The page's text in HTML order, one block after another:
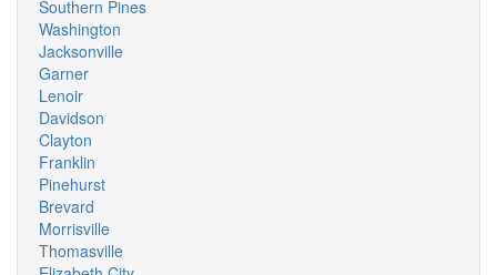
Southern Pines
Washington
Jacksonville
Garner
Lenoir
Davidson
Clayton
Franklin
Pinehurst
Brevard
Morrisville
Thomasville